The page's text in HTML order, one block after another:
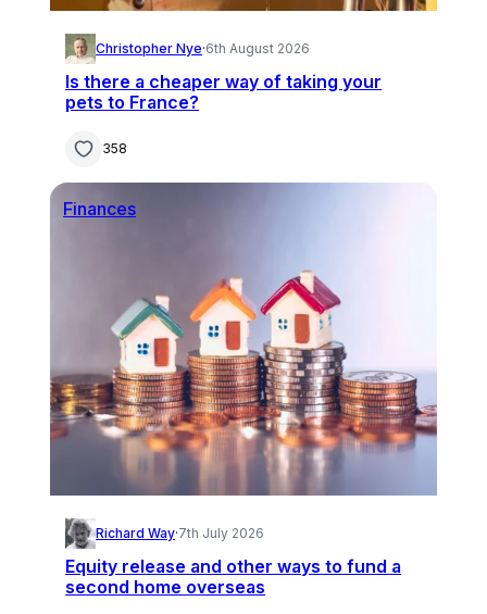
Christopher Nye·6th August 2026
Is there a cheaper way of taking your
pets to France?
358
Finances
Richard Way·7th July 2026
Equity release and other ways to fund a
second home overseas